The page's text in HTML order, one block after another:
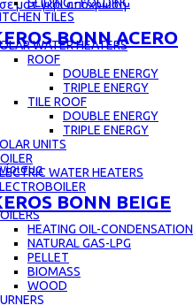
TILES
WATER HEATERS
ROOF
DOUBLE ENERGY
TRIPLE ENERGY
TILE ROOF
DOUBLE ENERGY
TRIPLE ENERGY
UNITS
WATER HEATERS
HEATING OIL-CONDENSATION
NATURAL GAS-LPG
PELLET
BIOMASS
WOOD
BONN ACERO
BONN BEIGE